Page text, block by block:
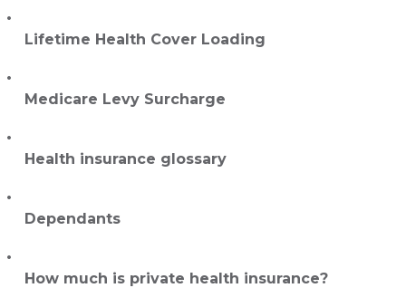
Lifetime Health Cover Loading
Medicare Levy Surcharge
Health insurance glossary
Dependants
How much is private health insurance?